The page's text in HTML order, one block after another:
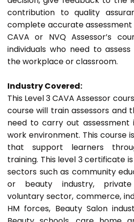
contribution to quality
complete accurate assessment
CAVA or NVQ Assessor’s
individuals who need to
the workplace or classroom.
Industry Covered:
This Level 3 CAVA Assessor
course will train assessors and
need to carry out
work environment. This course
that support learners
training. This level 3 certificate
sectors such as community
or beauty industry,
voluntary sector, commerce,
HM forces, Beauty Salon